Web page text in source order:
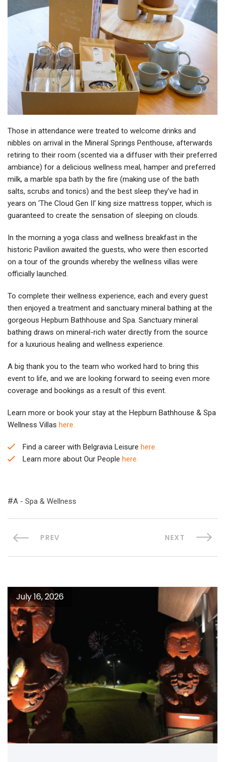
Those in attendance were treated to welcome drinks and
nibbles on arrival in the Mineral Springs Penthouse, afterwards
retiring to their room (scented via a diffuser with their preferred
ambiance) for a delicious wellness meal, hamper and preferred
milk, a marble spa bath by the fire (making use of the bath
salts, scrubs and tonics) and the best sleep they’ve had in
years on ‘The Cloud Gen II’ king size mattress topper, which is
guaranteed to create the sensation of sleeping on clouds.
In the morning a yoga class and wellness breakfast in the
historic Pavilion awaited the guests, who were then escorted
on a tour of the grounds whereby the wellness villas were
officially launched.
To complete their wellness experience, each and every guest
then enjoyed a treatment and sanctuary mineral bathing at the
gorgeous Hepburn Bathhouse and Spa. Sanctuary mineral
bathing draws on mineral-rich water directly from the source
for a luxurious healing and wellness experience.
A big thank you to the team who worked hard to bring this
event to life, and we are looking forward to seeing even more
coverage and bookings as a result of this event.
Learn more or book your stay at the Hepburn Bathhouse & Spa
Wellness Villas here.
Find a career with Belgravia Leisure here.
Learn more about Our People here.
A - Spa & Wellness
PREV NEXT
July 16, 2026